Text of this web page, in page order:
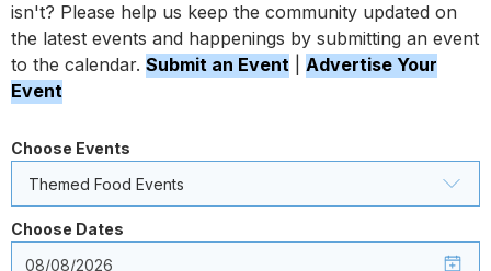
isn't? Please help us keep the community updated on
the latest events and happenings by submitting an event
to the calendar. Submit an Event
Advertise Your
Event
Choose Events
Themed Food Events
Choose Dates